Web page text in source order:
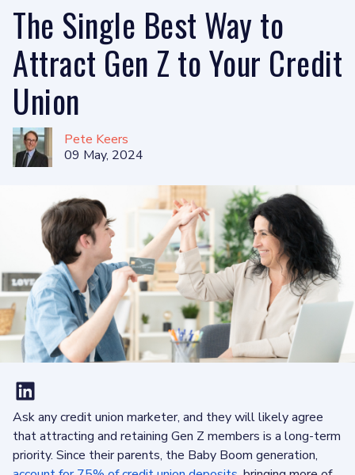
The Single Best Way to
Attract Gen Z to Your Credit
Union
Pete Keers
09 May, 2024
Ask any credit union marketer, and they will likely agree
that attracting and retaining Gen Z members is a long-term
priority. Since their parents, the Baby Boom generation,